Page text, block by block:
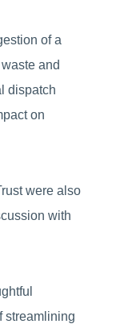
of a
and
dispatch
on
were also
with
streamlining